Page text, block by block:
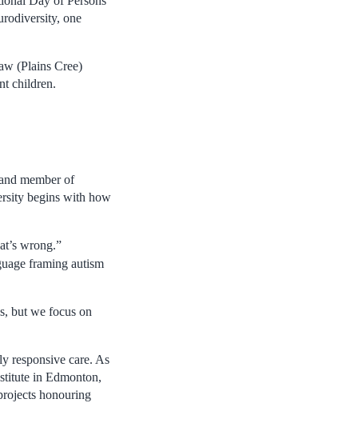
one
(Plains Cree)
children.
member of
begins with how
wrong.”
framing autism
but we focus on
responsive care. As
in Edmonton,
honouring